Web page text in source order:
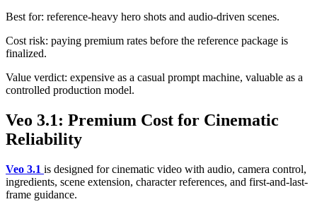
Best for: reference-heavy hero shots and audio-driven scenes.
Cost risk: paying premium rates before the reference package is
finalized.
Value verdict: expensive as a casual prompt machine, valuable as a
controlled production model.
Veo 3.1: Premium Cost for Cinematic
Reliability
Veo 3.1 is designed for cinematic video with audio, camera control,
ingredients, scene extension, character references, and first-and-last-
frame guidance.